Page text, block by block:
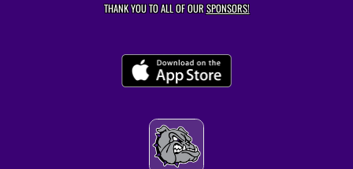
THANK YOU TO ALL OF OURSPONSORS!